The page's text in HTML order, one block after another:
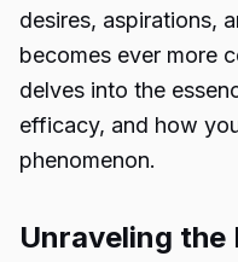
desires, aspirations,
becomes ever more
delves into the
efficacy, and how
phenomenon.
Unraveling the